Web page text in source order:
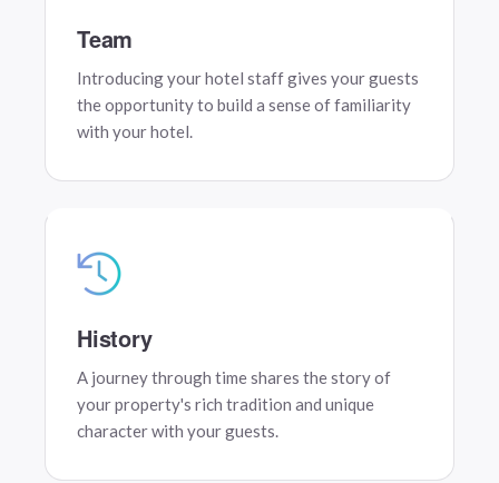
Team
Introducing your hotel staff gives your guests
the opportunity to build a sense of familiarity
with your hotel.
History
A journey through time shares the story of
your property's rich tradition and unique
character with your guests.